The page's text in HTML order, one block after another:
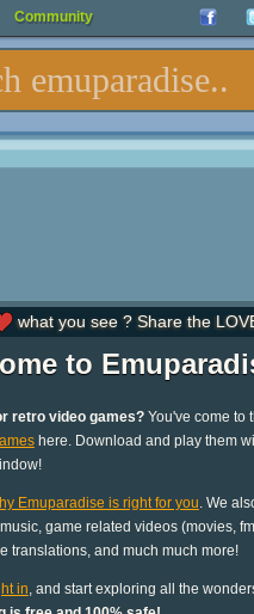
Community
what you see ? Share the
to
retro video games?You've come to
here. Download and play them
Emuparadise is right for you. We
game related videos (movies,
translations, and much much more!
in, and start exploring all the